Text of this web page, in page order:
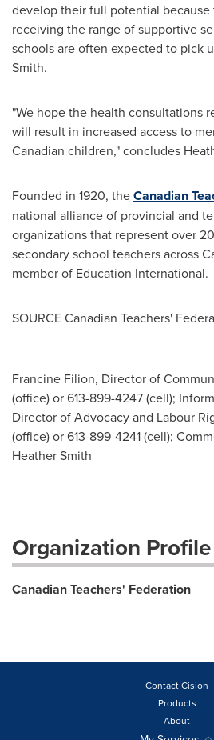
develop their full potential
receiving the range of supportive
schools are often expected to pick
Smith.
"We hope the health consultations
will result in increased access to
Canadian children," concludes
Founded in 1920, theCanadian
national alliance of provincial and
organizations that represent over
secondary school teachers across
member of Education International.
SOURCE Canadian Teachers'
Francine Filion, Director of
(office) or 613-899-4247 (cell);
Director of Advocacy and Labour
(office) or 613-899-4241 (cell);
Heather Smith
Organization Profile
Canadian Teachers' Federation
Contact Cision
Products
About